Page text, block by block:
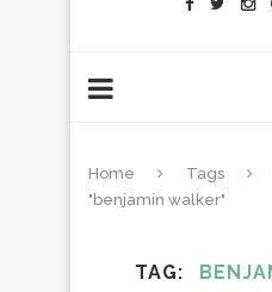
Home Tags
"benjamin walker"
TAG